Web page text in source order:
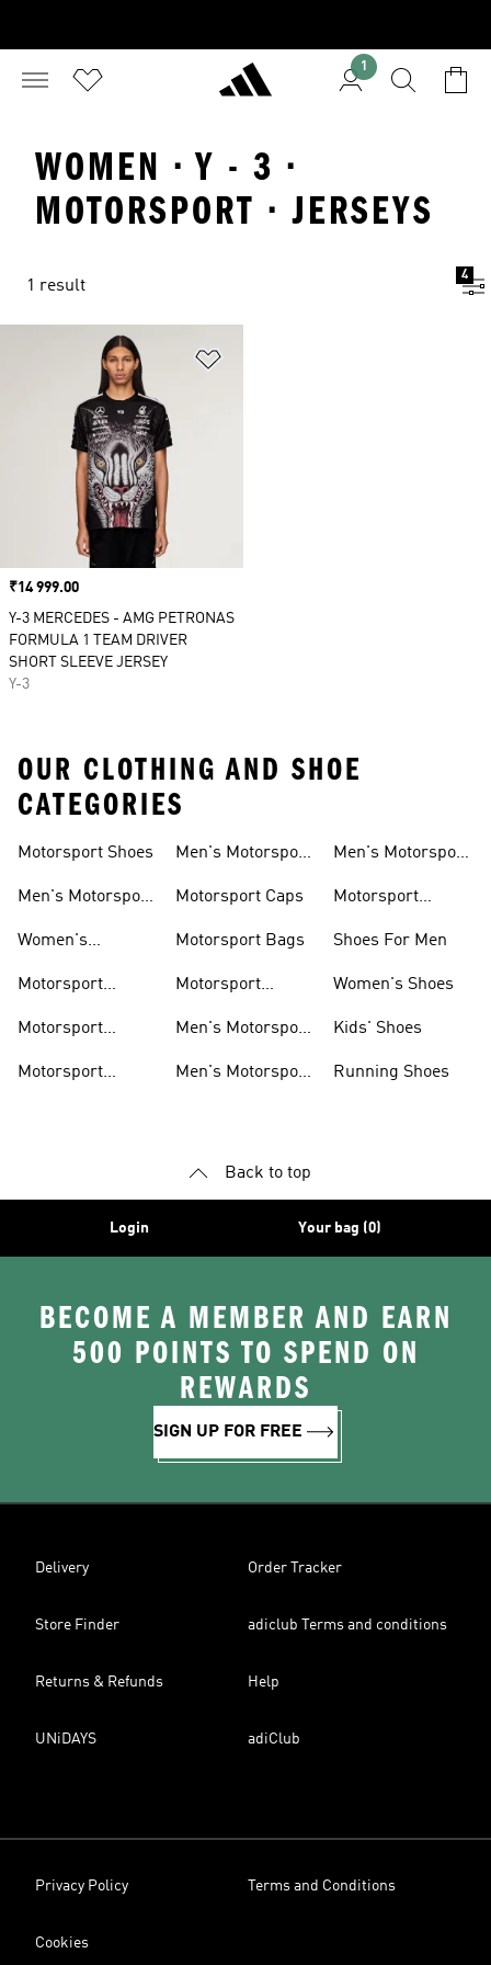
1
WOMEN · Y - 3 ·
MOTORSPORT · JERSEYS
1 result
4
Price
₹14 999.00
Y-3 MERCEDES - AMG PETRONAS
FORMULA 1 TEAM DRIVER
SHORT SLEEVE JERSEY
Y-3
OUR CLOTHING AND SHOE
CATEGORIES
Motorsport Shoes
Men's Motorsport
Women's
Motorsport
Motorsport
Motorsport
Men's Motorsport
Motorsport Caps
Motorsport Bags
Motorsport
Men's Motorsport
Men's Motorsport
Men's Motorsport
Motorsport
Shoes For Men
Women's Shoes
Kids' Shoes
Running Shoes
Back to top
Login Your bag (0)
BECOME A MEMBER AND EARN
500 POINTS TO SPEND ON
REWARDS
SIGN UP FOR FREE
Delivery Order Tracker
Store Finder adiclub Terms and conditions
Returns & Refunds Help
UNiDAYS adiClub
Privacy Policy Terms and Conditions
Cookies